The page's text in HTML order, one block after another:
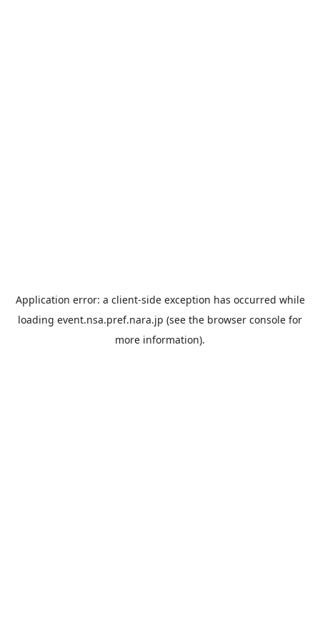
Application error: a client-side exception has occurred while
loading event.nsa.pref.nara.jp (see the browser console for
more information).